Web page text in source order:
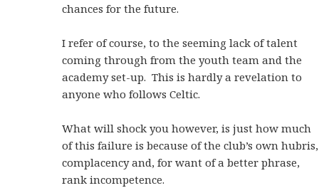
chances for the future.
I refer of course, to the seeming lack of talent
coming through from the youth team and the
academy set-up. This is hardly a revelation to
anyone who follows Celtic.
What will shock you however, is just how much
of this failure is because of the club’s own hubris,
complacency and, for want of a better phrase,
rank incompetence.